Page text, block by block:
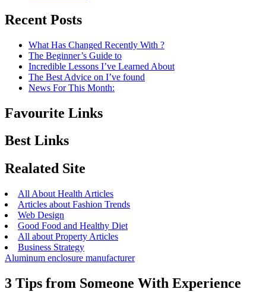
Recent Posts
What Has Changed Recently With ?
The Beginner’s Guide to
Incredible Lessons I’ve Learned About
The Best Advice on I’ve found
News For This Month:
Favourite Links
Best Links
Realated Site
All About Health Articles
Articles about Fashion Trends
Web Design
Good Food and Healthy Diet
All about Property Articles
Business Strategy
Aluminum enclosure manufacturer
3 Tips from Someone With Experience